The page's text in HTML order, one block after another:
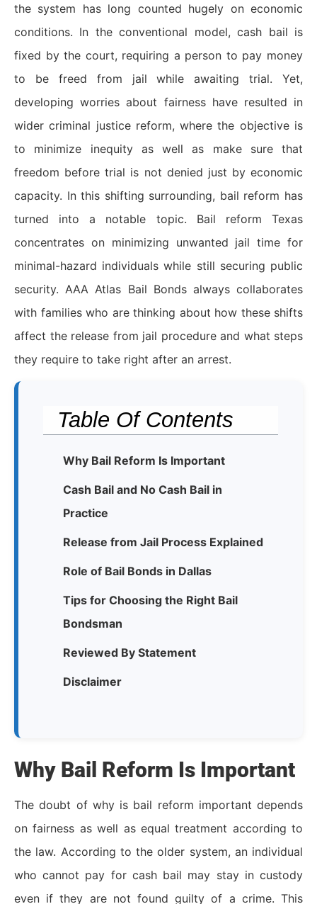
the system has long counted hugely on economic
conditions. In the conventional model, cash bail is
fixed by the court, requiring a person to pay money
to be freed from jail while awaiting trial. Yet,
developing worries about fairness have resulted in
wider criminal justice reform, where the objective is
to minimize inequity as well as make sure that
freedom before trial is not denied just by economic
capacity. In this shifting surrounding, bail reform has
turned into a notable topic. Bail reform Texas
concentrates on minimizing unwanted jail time for
minimal-hazard individuals while still securing public
security. AAA Atlas Bail Bonds always collaborates
with families who are thinking about how these shifts
affect the release from jail procedure and what steps
they require to take right after an arrest.
Table Of Contents
Why Bail Reform Is Important
Cash Bail and No Cash Bail in
Practice
Release from Jail Process Explained
Role of Bail Bonds in Dallas
Tips for Choosing the Right Bail
Bondsman
Reviewed By Statement
Disclaimer
Why Bail Reform Is Important
The doubt of why is bail reform important depends
on fairness as well as equal treatment according to
the law. According to the older system, an individual
who cannot pay for cash bail may stay in custody
even if they are not found guilty of a crime. This